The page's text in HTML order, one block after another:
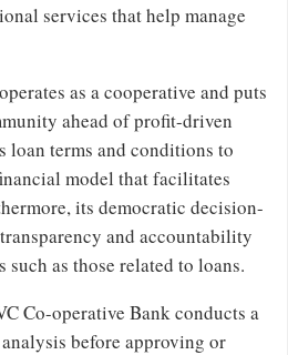
services that help manage
as a cooperative and puts
ahead of profit-driven
loan terms and conditions to
model that facilitates
its democratic decision-
and accountability
as those related to loans.
Co-operative Bank conducts a
before approving or